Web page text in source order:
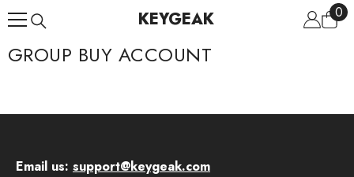
KEYGEAK 00
GROUP BUY ACCOUNT
Email us: support@keygeak.com